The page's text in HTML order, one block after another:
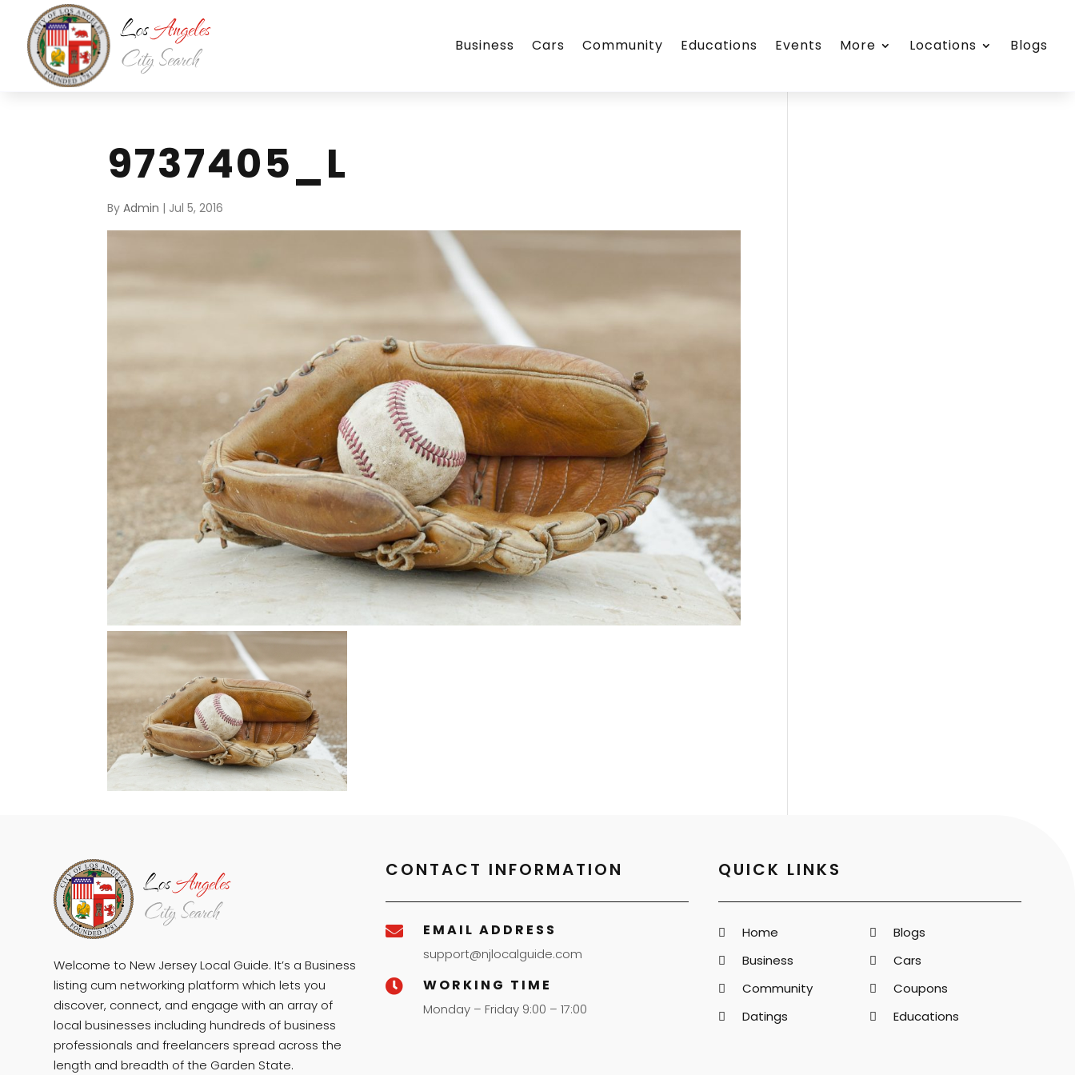
Business Cars Community Educations Events More Locations Blogs
9737405_L
ByAdmin | Jul 5, 2016
Welcome to New Jersey Local Guide. It’s a Business
listing cum networking platform which lets you
discover, connect, and engage with an array of
local businesses including hundreds of business
professionals and freelancers spread across the
length and breadth of the Garden State.
CONTACT INFORMATION
 EMAIL ADDRESS
support@njlocalguide.com
 WORKING TIME
Monday – Friday 9:00 – 17:00
QUICK LINKS
Home
Blogs
Business
Cars
Community
Coupons
Datings
Educations